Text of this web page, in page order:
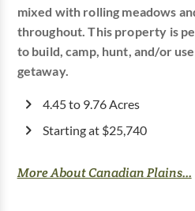
mixed with rolling meadows
throughout. This property is
to build, camp, hunt, and/or
getaway.
4.45 to 9.76 Acres
Starting at $25,740
More About Canadian Plains...